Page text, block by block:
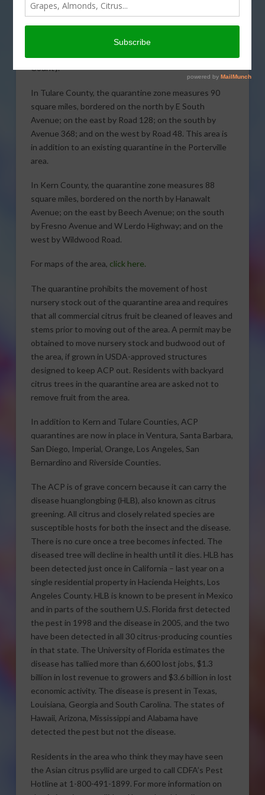
County have been placed under quarantine for the
Asian citrus psyllid (ACP) following the detections of
County.
In Tulare County, the quarantine zone measures 90
square miles, bordered on the north by E South
Avenue; on the east by Road 128; on the south by
Avenue 368; and on the west by Road 48. This area is
in addition to an existing quarantine in the Porterville
area.
In Kern County, the quarantine zone measures 88
square miles, bordered on the north by Hanawalt
Avenue; on the east by Beech Avenue; on the south
by Fresno Avenue and W Lerdo Highway; and on the
west by Wildwood Road.
For maps of the area, click here.
The quarantine prohibits the movement of host
nursery stock out of the quarantine area and requires
that all commercial citrus fruit be cleaned of leaves and
stems prior to moving out of the area. A permit may be
obtained to move nursery stock and budwood out of
the area, if grown in USDA-approved structures
designed to keep ACP out. Residents with backyard
citrus trees in the quarantine area are asked not to
remove fruit from the area.
In addition to Kern and Tulare Counties, ACP
quarantines are now in place in Ventura, Santa Barbara,
San Diego, Imperial, Orange, Los Angeles, San
Bernardino and Riverside Counties.
The ACP is of grave concern because it can carry the
disease huanglongbing (HLB), also known as citrus
greening. All citrus and closely related species are
susceptible hosts for both the insect and the disease.
There is no cure once a tree becomes infected. The
diseased tree will decline in health until it dies. HLB has
been detected just once in California – last year on a
single residential property in Hacienda Heights, Los
Angeles County. HLB is known to be present in Mexico
and in parts of the southern U.S. Florida first detected
the pest in 1998 and the disease in 2005, and the two
have been detected in all 30 citrus-producing counties
in that state. The University of Florida estimates the
disease has tallied more than 6,600 lost jobs, $1.3
billion in lost revenue to growers and $3.6 billion in lost
economic activity. The disease is present in Texas,
Louisiana, Georgia and South Carolina. The states of
Hawaii, Arizona, Mississippi and Alabama have
detected the pest but not the disease.
Residents in the area who think they may have seen
the Asian citrus psyllid are urged to call CDFA’s Pest
Hotline at 1-800-491-1899. For more information on